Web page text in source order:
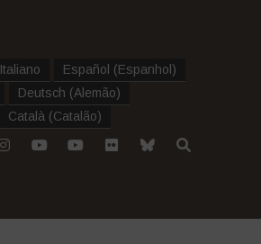
Italiano Español (Espanhol )
Deutsch (Alemão)
Català (Catalão)